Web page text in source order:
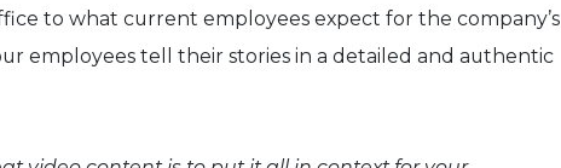
to what current employees expect for the company’s
employees tell their stories in a detailed and authentic